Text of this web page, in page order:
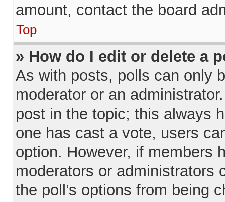
amount, contact the board
Top
» How do I edit or delete a
As with posts, polls can only
moderator or an
post in the topic; this always
one has cast a vote, users
option. However, if members
moderators or administrators
the poll’s options from being